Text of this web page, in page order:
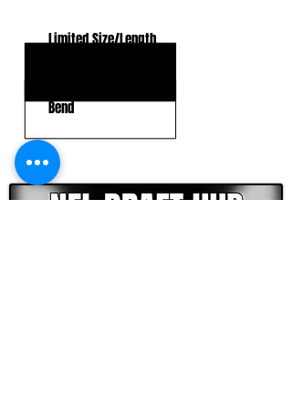
Limited Size/Length
Bend
CLICK HERE TO GO DEEPER WITH NFL DRAFT HUB